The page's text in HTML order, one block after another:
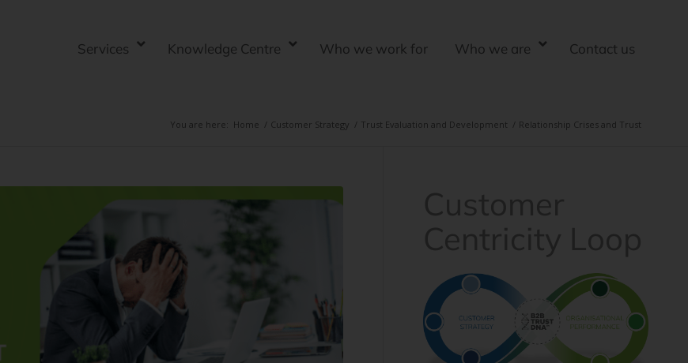
Services Knowledge Centre Who we work for Who we are Contact us
You are here: Home / Customer Strategy / Trust Evaluation and Development / Relationship Crises and Trust